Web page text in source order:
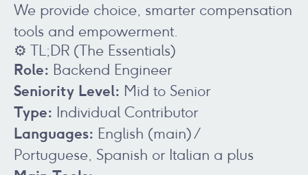
We provide choice, smarter compensation
tools and empowerment.
⚙️ TL;DR (The Essentials)
Role: Backend Engineer
Seniority Level: Mid to Senior
Type: Individual Contributor
Languages: English (main) /
Portuguese, Spanish or Italian a plus